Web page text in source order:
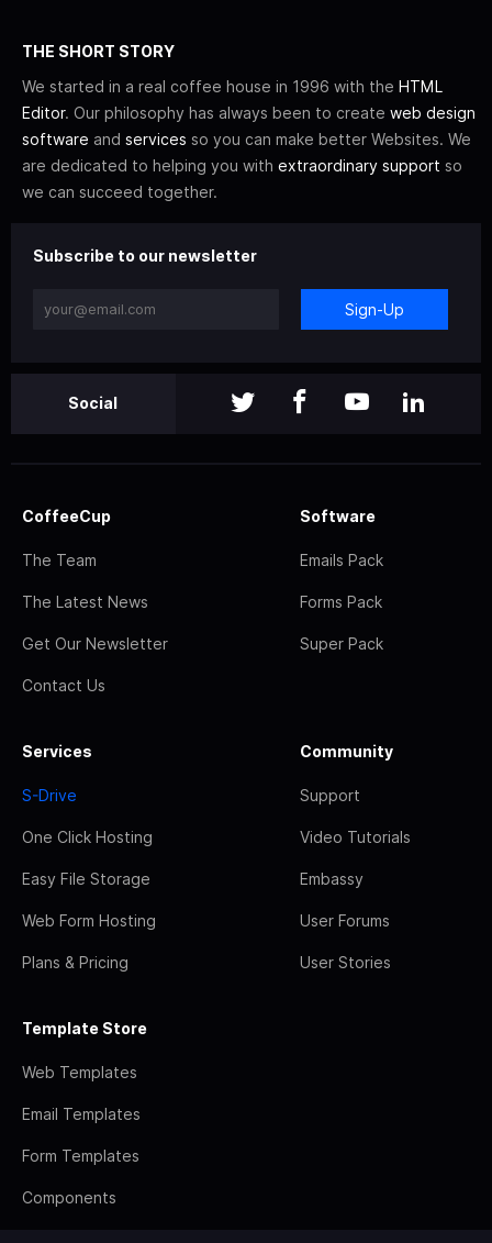
THE SHORT STORY
We started in a real coffee house in 1996 with the HTML
Editor. Our philosophy has always been to create web design
software and services so you can make better Websites. We
are dedicated to helping you with extraordinary support so
we can succeed together.
Subscribe to our newsletter
Sign-Up
Social
CoffeeCup
The Team
The Latest News
Get Our Newsletter
Contact Us
Software
Emails Pack
Forms Pack
Super Pack
Services
S-Drive
One Click Hosting
Easy File Storage
Web Form Hosting
Plans & Pricing
Community
Support
Video Tutorials
Embassy
User Forums
User Stories
Template Store
Web Templates
Email Templates
Form Templates
Components